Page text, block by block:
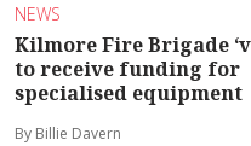
NEWS
Kilmore Fire Brigade
to receive funding for
specialised equipment
By Billie Davern